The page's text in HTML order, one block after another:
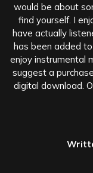
would be about
find yourself. I
have actually
has been added
enjoy instrumental
suggest a
digital download.